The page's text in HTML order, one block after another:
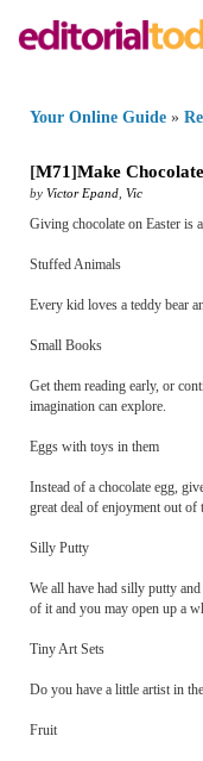
Your Online Guide »
[M71]Make
by Victor Epand Vic
Giving chocolate on Easter is
Stuffed Animals
Every kid loves a teddy bear
Small Books
Get them reading early, or
imagination can explore.
Eggs with toys in them
Instead of a chocolate egg,
great deal of enjoyment out of
Silly Putty
We all have had silly putty
of it and you may open up a
Tiny Art Sets
Do you have a little artist in
Fruit